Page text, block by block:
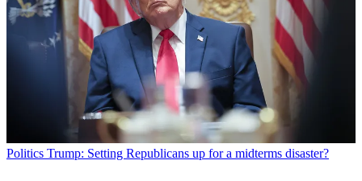
Politics Trump: Setting Republicans up for a midterms disaster?